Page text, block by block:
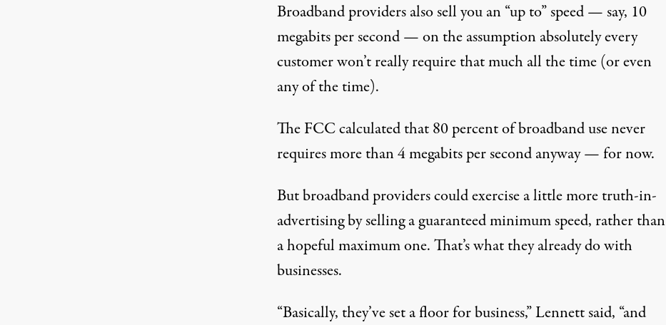
Broadband providers also sell you an “up to” speed — say, 10
megabits per second — on the assumption absolutely every
customer won’t really require that much all the time (or even
any of the time).
The FCC calculated that 80 percent of broadband use never
requires more than 4 megabits per second anyway — for now.
But broadband providers could exercise a little more truth-in-
advertising by selling a guaranteed minimum speed, rather than
a hopeful maximum one. That’s what they already do with
businesses.
“Basically, they’ve set a floor for business,” Lennett said, “and